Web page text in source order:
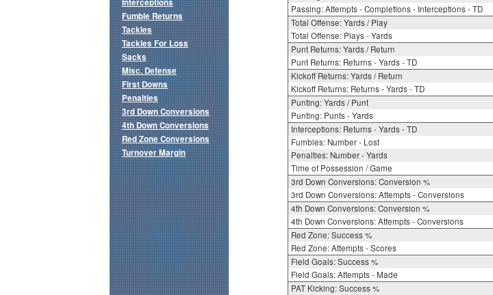
Passing: Attempts - Completions - Interceptions - TD
Total Offense: Yards / Play
Total Offense: Plays - Yards
Punt Returns: Yards / Return
Punt Returns: Returns - Yards - TD
Kickoff Returns: Yards / Return
Kickoff Returns: Returns - Yards - TD
Punting: Yards / Punt
Punting: Punts - Yards
Interceptions: Returns - Yards - TD
Fumbles: Number - Lost
Penalties: Number - Yards
Time of Possession / Game
3rd Down Conversions: Conversion %
3rd Down Conversions: Attempts - Conversions
4th Down Conversions: Conversion %
4th Down Conversions: Attempts - Conversions
Red Zone: Success %
Red Zone: Attempts - Scores
Field Goals: Success %
Field Goals: Attempts - Made
PAT Kicking: Success %
Interceptions
Fumble Returns
Tackles
Tackles For Loss
Sacks
Misc. Defense
First Downs
Penalties
3rd Down Conversions
4th Down Conversions
Red Zone Conversions
Turnover Margin